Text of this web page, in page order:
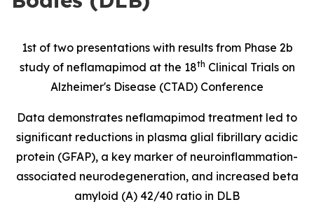
1st of two presentations with results from Phase 2b
study of neflamapimod at the 18th Clinical Trials on
Alzheimer's Disease (CTAD) Conference
Data demonstrates neflamapimod treatment led to
significant reductions in plasma glial fibrillary acidic
protein (GFAP), a key marker of neuroinflammation-
associated neurodegeneration, and increased beta
amyloid (A) 42/40 ratio in DLB